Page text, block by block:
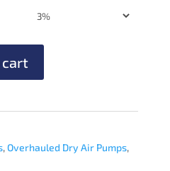
cart
,Overhauled Dry Air Pumps,